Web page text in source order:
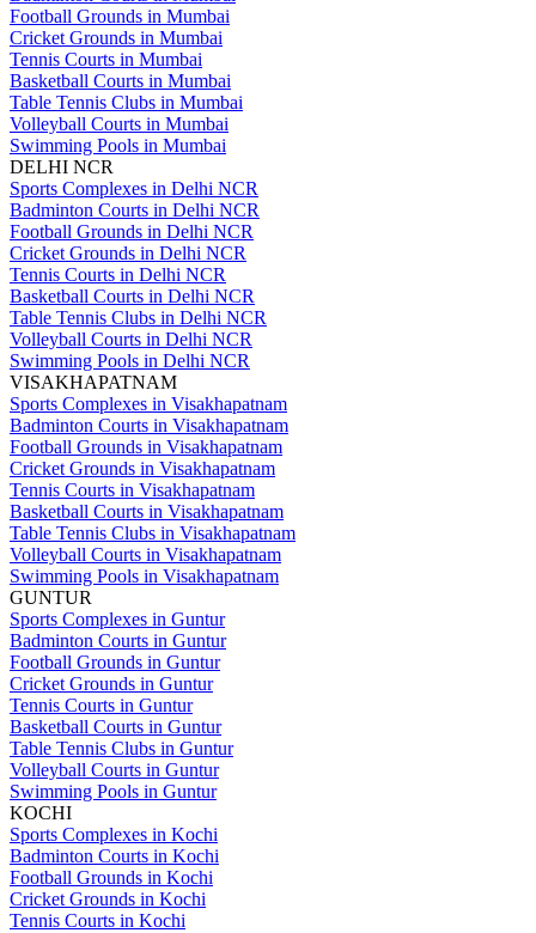
Football Grounds in Mumbai
Cricket Grounds in Mumbai
Tennis Courts in Mumbai
Basketball Courts in Mumbai
Table Tennis Clubs in Mumbai
Volleyball Courts in Mumbai
Swimming Pools in Mumbai
DELHI NCR
Sports Complexes in Delhi NCR
Badminton Courts in Delhi NCR
Football Grounds in Delhi NCR
Cricket Grounds in Delhi NCR
Tennis Courts in Delhi NCR
Basketball Courts in Delhi NCR
Table Tennis Clubs in Delhi NCR
Volleyball Courts in Delhi NCR
Swimming Pools in Delhi NCR
VISAKHAPATNAM
Sports Complexes in Visakhapatnam
Badminton Courts in Visakhapatnam
Football Grounds in Visakhapatnam
Cricket Grounds in Visakhapatnam
Tennis Courts in Visakhapatnam
Basketball Courts in Visakhapatnam
Table Tennis Clubs in Visakhapatnam
Volleyball Courts in Visakhapatnam
Swimming Pools in Visakhapatnam
GUNTUR
Sports Complexes in Guntur
Badminton Courts in Guntur
Football Grounds in Guntur
Cricket Grounds in Guntur
Tennis Courts in Guntur
Basketball Courts in Guntur
Table Tennis Clubs in Guntur
Volleyball Courts in Guntur
Swimming Pools in Guntur
KOCHI
Sports Complexes in Kochi
Badminton Courts in Kochi
Football Grounds in Kochi
Cricket Grounds in Kochi
Tennis Courts in Kochi